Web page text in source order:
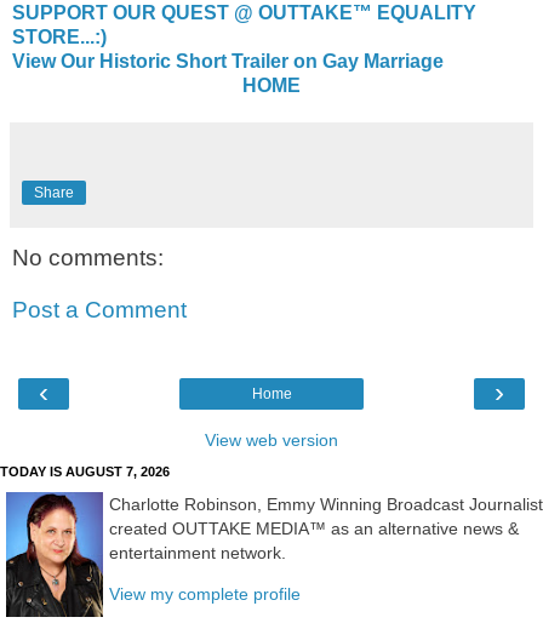
SUPPORT OUR QUEST @ OUTTAKE™ EQUALITY
STORE...:)
View Our Historic Short Trailer on Gay Marriage
HOME
Share
No comments:
Post a Comment
‹ ›
Home
View web version
TODAY IS AUGUST 7, 2026
Charlotte Robinson, Emmy Winning Broadcast Journalist
created OUTTAKE MEDIA™ as an alternative news &
entertainment network.
View my complete profile